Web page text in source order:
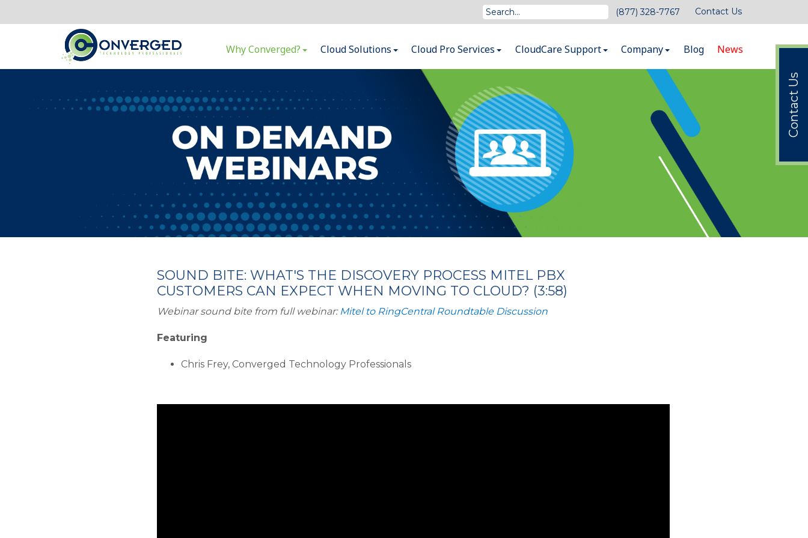
(877) 328-7767 Contact Us
Why Converged? Cloud Solutions Cloud Pro Services CloudCare Support Company Blog News
SOUND BITE: WHAT'S THE DISCOVERY PROCESS MITEL PBX
CUSTOMERS CAN EXPECT WHEN MOVING TO CLOUD? (3:58)
Webinar sound bite from full webinar: Mitel to RingCentral Roundtable Discussion
Featuring
Chris Frey, Converged Technology Professionals
Contact Us